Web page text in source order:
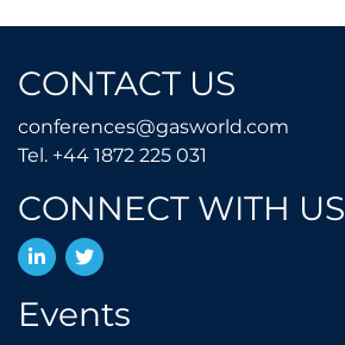
CONTACT US
conferences@gasworld.com
Tel. +44 1872 225 031
CONNECT WITH US
LinkedInTwitter
Events